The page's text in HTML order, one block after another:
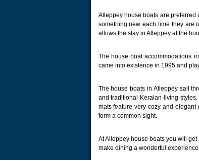
Alleppey house boats are
something new each time they are
allows the stay in Alleppey at the
The house boat accommodations
came into existence in 1995 and
The house boats in Alleppey sail
and traditional Keralan living
mats feature very cozy and
form a common sight.
At Alleppey house boats you will
make dining a wonderful